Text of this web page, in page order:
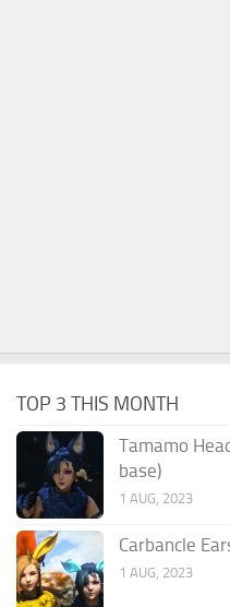
TOP 3 THIS MONTH
Tamamo
base)
1 AUG, 2023
Carbancle
1 AUG, 2023